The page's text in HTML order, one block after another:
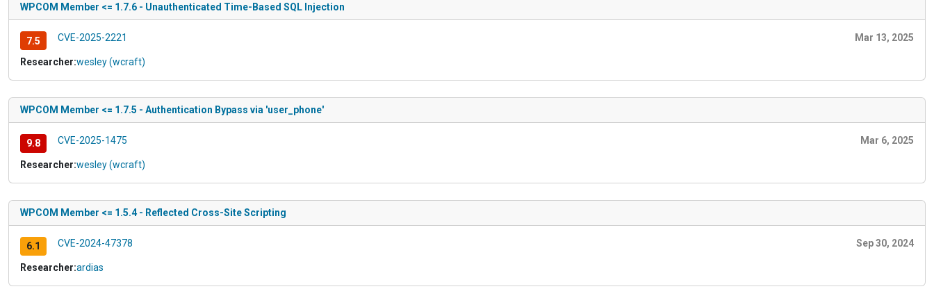
WPCOM Member <= 1.7.6 - Unauthenticated Time-Based SQL Injection
7.5 CVE-2025-2221 Mar 13, 2025
Researcher:wesley (wcraft)
WPCOM Member <= 1.7.5 - Authentication Bypass via 'user_phone'
9.8 CVE-2025-1475 Mar 6, 2025
Researcher:wesley (wcraft)
WPCOM Member <= 1.5.4 - Reflected Cross-Site Scripting
6.1 CVE-2024-47378 Sep 30, 2024
Researcher:ardias